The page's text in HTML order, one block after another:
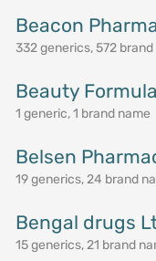
Beacon
332 generics, 572
Beauty
1 generic, 1 brand name
Belsen
19 generics, 24 brand
Bengal drugs
15 generics, 21 brand